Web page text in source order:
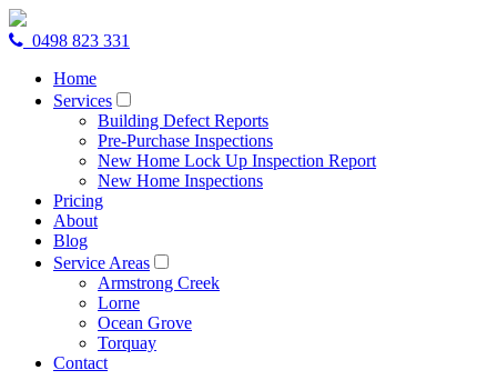
0498 823 331
Home
Services
Building Defect Reports
Pre-Purchase Inspections
New Home Lock Up Inspection Report
New Home Inspections
Pricing
About
Blog
Service Areas
Armstrong Creek
Lorne
Ocean Grove
Torquay
Contact